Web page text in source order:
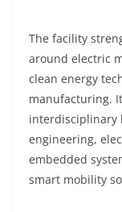
The facility
around electric
clean energy
manufacturing.
interdisciplinary
engineering,
embedded
smart mobility